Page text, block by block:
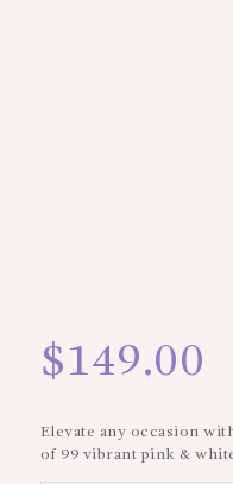
$149.00
Elevate any occasion
of 99 vibrant pink &